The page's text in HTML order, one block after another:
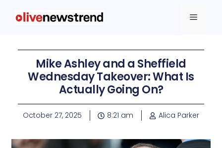
Mike Ashley and a Sheffield
Wednesday Takeover: What Is
Actually Going On?
October 27, 2025 8:21 am Alica Parker